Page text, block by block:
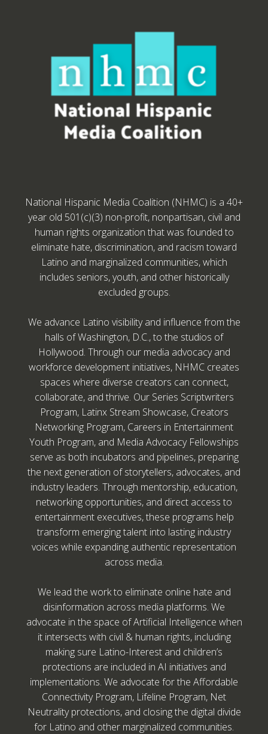
National Hispanic Media Coalition (NHMC) is a 40+
year old 501(c)(3) non-profit, nonpartisan, civil and
human rights organization that was founded to
eliminate hate, discrimination, and racism toward
Latino and marginalized communities, which
includes seniors, youth, and other historically
excluded groups.
We advance Latino visibility and influence from the
halls of Washington, D.C., to the studios of
Hollywood. Through our media advocacy and
workforce development initiatives, NHMC creates
spaces where diverse creators can connect,
collaborate, and thrive. Our Series Scriptwriters
Program, Latinx Stream Showcase, Creators
Networking Program, Careers in Entertainment
Youth Program, and Media Advocacy Fellowships
serve as both incubators and pipelines, preparing
the next generation of storytellers, advocates, and
industry leaders. Through mentorship, education,
networking opportunities, and direct access to
entertainment executives, these programs help
transform emerging talent into lasting industry
voices while expanding authentic representation
across media.
We lead the work to eliminate online hate and
disinformation across media platforms. We
advocate in the space of Artificial Intelligence when
it intersects with civil & human rights, including
making sure Latino-Interest and children’s
protections are included in AI initiatives and
implementations. We advocate for the Affordable
Connectivity Program, Lifeline Program, Net
Neutrality protections, and closing the digital divide
for Latino and other marginalized communities.